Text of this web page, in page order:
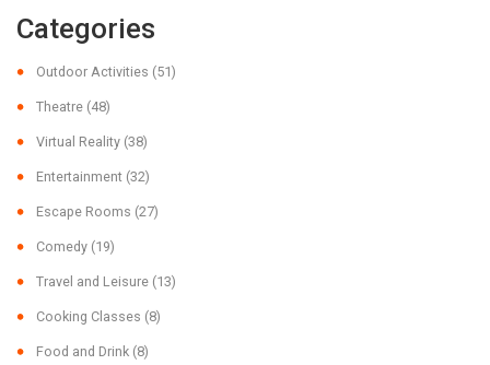
Categories
Outdoor Activities (51)
Theatre (48)
Virtual Reality (38)
Entertainment (32)
Escape Rooms (27)
Comedy (19)
Travel and Leisure (13)
Cooking Classes (8)
Food and Drink (8)